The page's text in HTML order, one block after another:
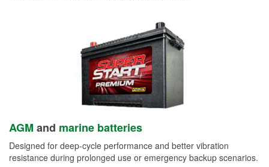
AGM and marine batteries
Designed for deep-cycle performance and better vibration
resistance during prolonged use or emergency backup scenarios.